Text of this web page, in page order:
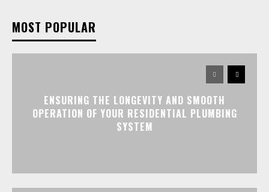
MOST POPULAR
ENSURING THE LONGEVITY AND SMOOTH
OPERATION OF YOUR RESIDENTIAL PLUMBING
SYSTEM